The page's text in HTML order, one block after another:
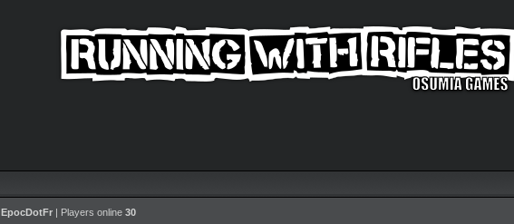
EpocDotFr | Players online 30